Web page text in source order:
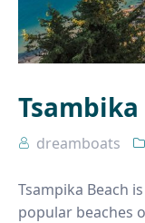
Tsambika
dreamboats
Tsampika Beach
popular beaches